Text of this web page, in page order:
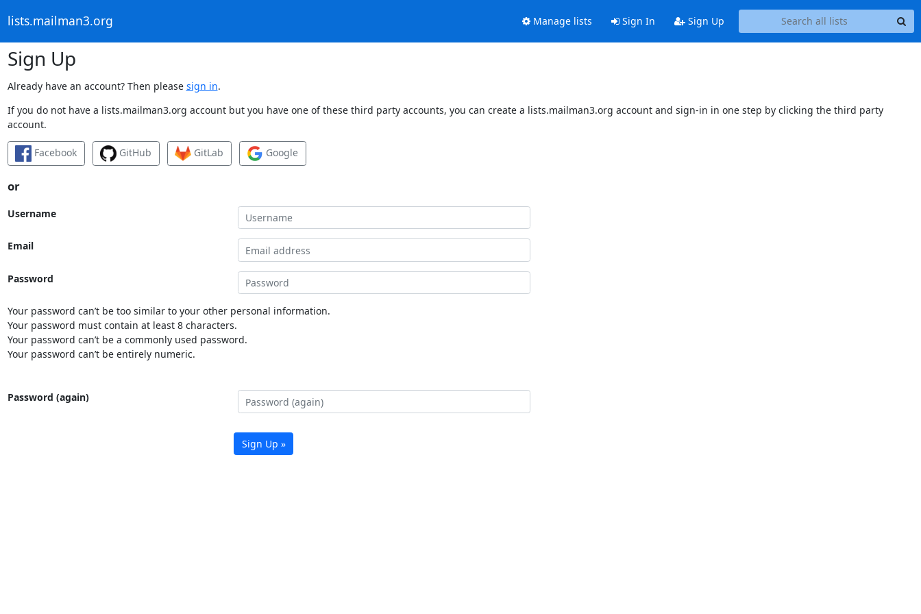
lists.mailman3.org Manage lists Sign In Sign Up
Sign Up
Already have an account? Then please sign in.
If you do not have a lists.mailman3.org account but you have one of these third party accounts, you can create a lists.mailman3.org account and sign-in in one step by clicking the third party
account.
Facebook GitHub GitLab Google
or
Username
Email
Password
Your password can’t be too similar to your other personal information.
Your password must contain at least 8 characters.
Your password can’t be a commonly used password.
Your password can’t be entirely numeric.
Password (again)
Sign Up »